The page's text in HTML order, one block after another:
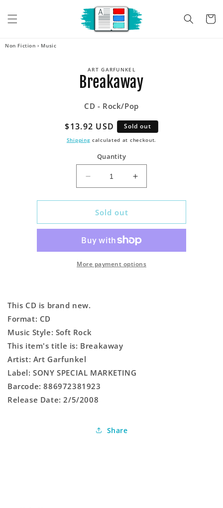
content
Cart
Non Fiction › Music
ART GARFUNKEL
Breakaway
CD - Rock/Pop
Regular
price
$13.92 USD Sold out
Shipping calculated at checkout.
Quantity
Decrease
quantity
for
Breakaway
Increase
quantity
for
Sold out
More payment options
This CD is brand new.
Format: CD
Music Style: Soft Rock
This item's title is: Breakaway
Artist: Art Garfunkel
Label: SONY SPECIAL MARKETING
Barcode: 886972381923
Release Date: 2/5/2008
Share